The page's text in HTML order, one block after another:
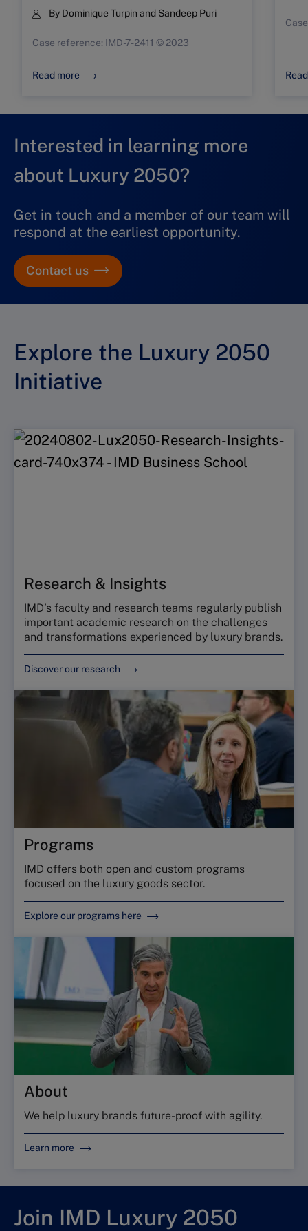
By Dominique Turpin and Sandeep Puri
Case reference: IMD-7-2411 © 2023
Read more
Interested in learning more
about Luxury 2050?
Get in touch and a member of our team will
respond at the earliest opportunity.
Contact us
Explore the Luxury 2050
Initiative
Research & Insights
IMD’s faculty and research teams regularly publish
important academic research on the challenges
and transformations experienced by luxury brands.
Discover our research
Programs
IMD offers both open and custom programs
focused on the luxury goods sector.
Explore our programs here
About
We help luxury brands future-proof with agility.
Learn more
Join IMD Luxury 2050